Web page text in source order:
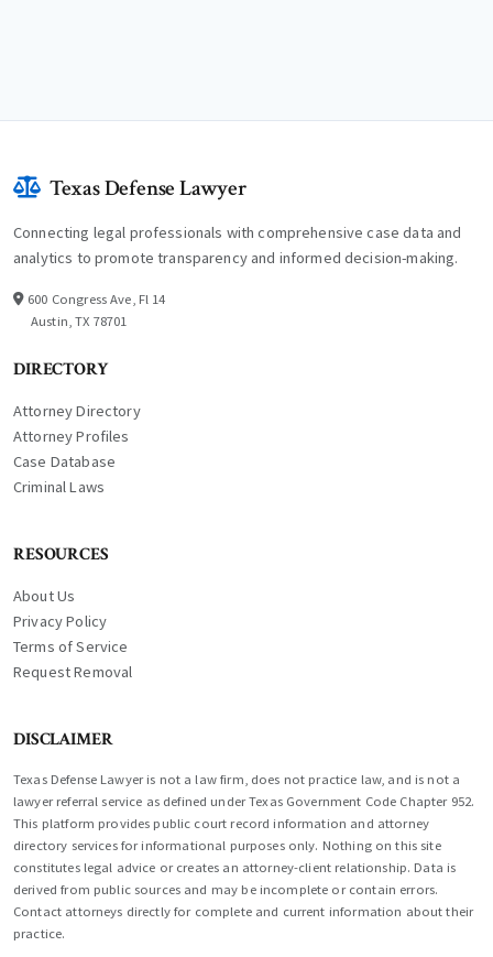
Texas Defense Lawyer
Connecting legal professionals with comprehensive case data and
analytics to promote transparency and informed decision-making.
600 Congress Ave, Fl 14
Austin, TX 78701
DIRECTORY
Attorney Directory
Attorney Profiles
Case Database
Criminal Laws
RESOURCES
About Us
Privacy Policy
Terms of Service
Request Removal
DISCLAIMER
Texas Defense Lawyer is not a law firm, does not practice law, and is not a
lawyer referral service as defined under Texas Government Code Chapter 952.
This platform provides public court record information and attorney
directory services for informational purposes only. Nothing on this site
constitutes legal advice or creates an attorney-client relationship. Data is
derived from public sources and may be incomplete or contain errors.
Contact attorneys directly for complete and current information about their
practice.